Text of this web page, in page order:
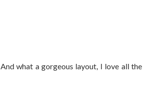
what a gorgeous layout, I love all the